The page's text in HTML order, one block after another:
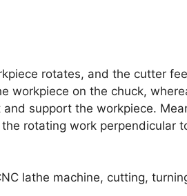
rotates, and the cutter
workpiece on the chuck,
support the workpiece.
rotating work perpendicular
lathe machine, cutting,